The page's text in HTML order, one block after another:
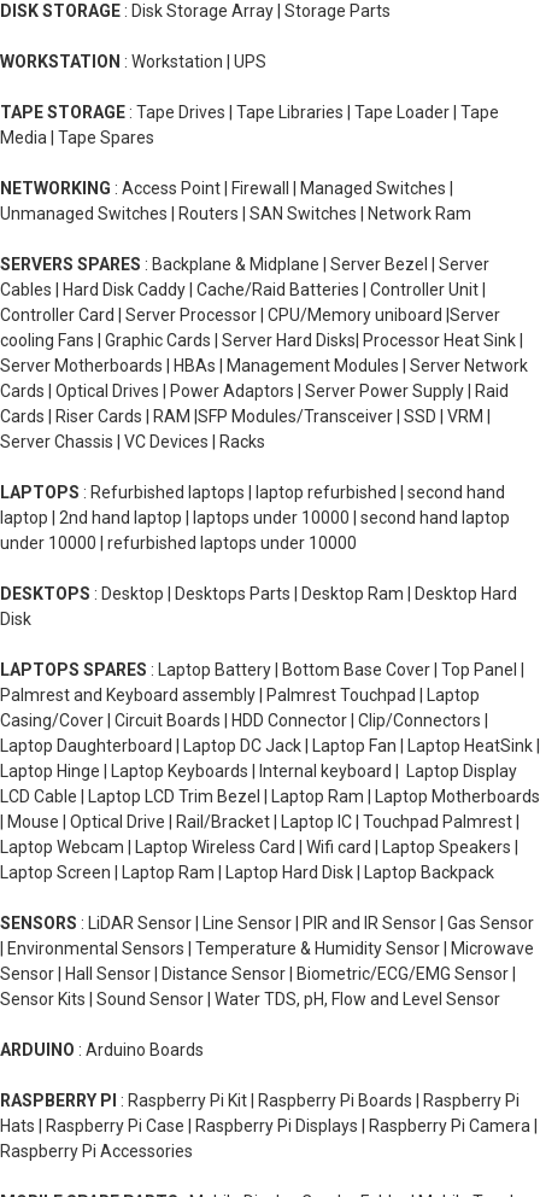
DISK STORAGE : Disk Storage Array | Storage Parts
WORKSTATION : Workstation | UPS
TAPE STORAGE : Tape Drives | Tape Libraries | Tape Loader | Tape
Media | Tape Spares
NETWORKING : Access Point | Firewall | Managed Switches |
Unmanaged Switches | Routers | SAN Switches | Network Ram
SERVERS SPARES : Backplane & Midplane | Server Bezel | Server
Cables | Hard Disk Caddy | Cache/Raid Batteries | Controller Unit |
Controller Card | Server Processor | CPU/Memory uniboard |Server
cooling Fans | Graphic Cards | Server Hard Disks| Processor Heat Sink |
Server Motherboards | HBAs | Management Modules | Server Network
Cards | Optical Drives | Power Adaptors | Server Power Supply | Raid
Cards | Riser Cards | RAM |SFP Modules/Transceiver | SSD | VRM |
Server Chassis | VC Devices | Racks
LAPTOPS : Refurbished laptops | laptop refurbished | second hand
laptop | 2nd hand laptop | laptops under 10000 | second hand laptop
under 10000 | refurbished laptops under 10000
DESKTOPS : Desktop | Desktops Parts | Desktop Ram | Desktop Hard
Disk
LAPTOPS SPARES : Laptop Battery | Bottom Base Cover | Top Panel |
Palmrest and Keyboard assembly | Palmrest Touchpad | Laptop
Casing/Cover | Circuit Boards | HDD Connector | Clip/Connectors |
Laptop Daughterboard | Laptop DC Jack | Laptop Fan | Laptop HeatSink |
Laptop Hinge | Laptop Keyboards | Internal keyboard | Laptop Display
LCD Cable | Laptop LCD Trim Bezel | Laptop Ram | Laptop Motherboards
| Mouse | Optical Drive | Rail/Bracket | Laptop IC | Touchpad Palmrest |
Laptop Webcam | Laptop Wireless Card | Wifi card | Laptop Speakers |
Laptop Screen | Laptop Ram | Laptop Hard Disk | Laptop Backpack
SENSORS : LiDAR Sensor | Line Sensor | PIR and IR Sensor | Gas Sensor
| Environmental Sensors | Temperature & Humidity Sensor | Microwave
Sensor | Hall Sensor | Distance Sensor | Biometric/ECG/EMG Sensor |
Sensor Kits | Sound Sensor | Water TDS, pH, Flow and Level Sensor
ARDUINO : Arduino Boards
RASPBERRY PI : Raspberry Pi Kit | Raspberry Pi Boards | Raspberry Pi
Hats | Raspberry Pi Case | Raspberry Pi Displays | Raspberry Pi Camera |
Raspberry Pi Accessories